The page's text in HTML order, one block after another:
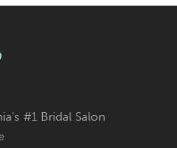
#1 Bridal Salon